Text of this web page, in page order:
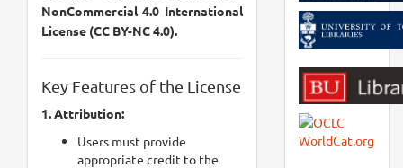
NonCommercial 4.0 International
License (CC BY-NC 4.0).
Key Features of the License
1. Attribution:
Users must provide
appropriate credit to the